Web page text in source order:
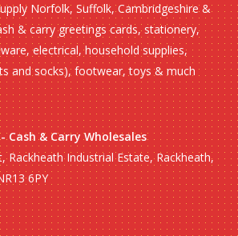
Norfolk, Suffolk, Cambridgeshire &
& carry greetings cards, stationery,
electrical, household supplies,
and socks), footwear, toys & much
Cash & Carry Wholesales
Rackheath Industrial Estate, Rackheath,
6PY